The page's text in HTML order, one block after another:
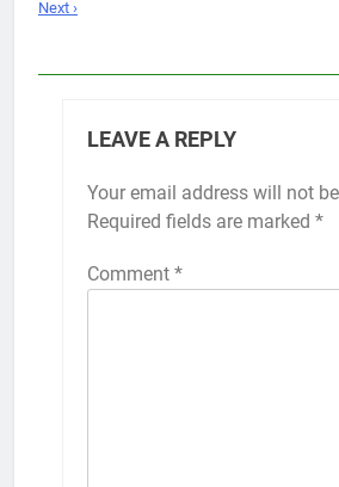
Next ›
LEAVE A REPLY
Your email address will not
Required fields are marked *
Comment *